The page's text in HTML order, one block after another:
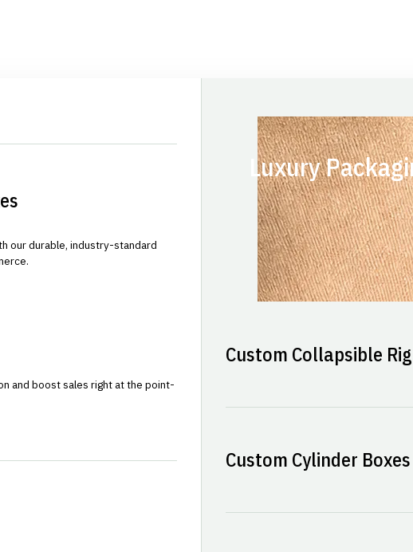
our durable, industry-standard
and boost sales right at the point-
Luxury
Custom Collapsible
Custom Cylinder Boxes